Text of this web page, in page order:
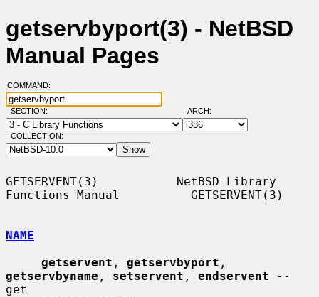
getservbyport(3) - NetBSD
Manual Pages
COMMAND:
SECTION: ARCH:
COLLECTION:
GETSERVENT(3)           NetBSD Library
Functions Manual          GETSERVENT(3)
NAME
getservent , getservbyport
getservbyname , setservent , endservent --
get